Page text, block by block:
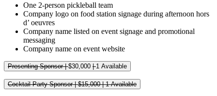
One 2-person pickleball team
Company logo on food station signage during afternoon hors
d’ oeuvres
Company name listed on event signage and promotional
messaging
Company name on event website
Presenting Sponsor |$30,000 |1 Available
Cocktail Party Sponsor | $15,000 | 1 Available